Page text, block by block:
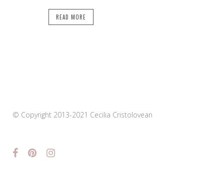
READ MORE
© Copyright 2013-2021 Cecilia Cristolovean